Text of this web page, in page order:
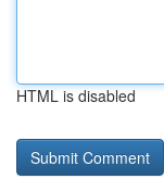
HTML is disabled